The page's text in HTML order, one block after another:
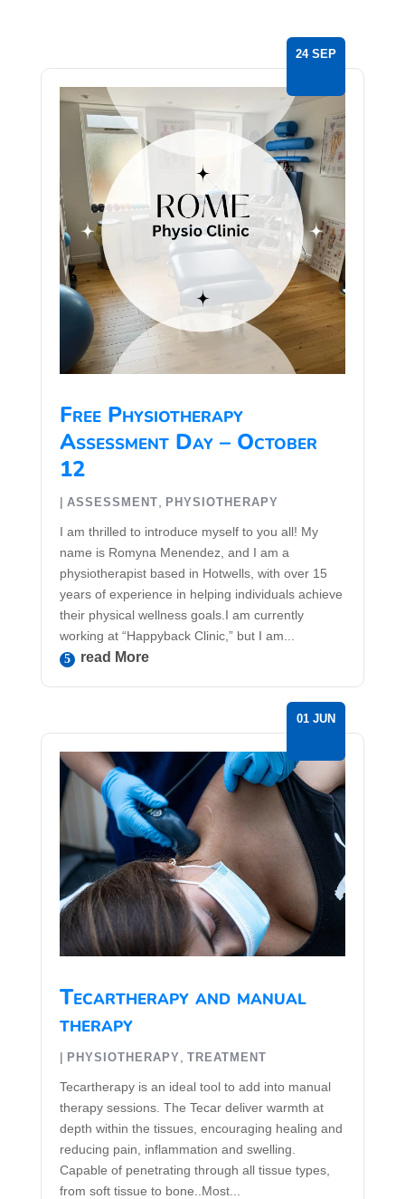
Free Physiotherapy
Assessment Day – October
12
24 SEP
| ASSESSMENT PHYSIOTHERAPY
I am thrilled to introduce myself to you all! My
name is Romyna Menendez, and I am a
physiotherapist based in Hotwells, with over 15
years of experience in helping individuals achieve
their physical wellness goals.I am currently
working at “Happyback Clinic,” but I am...
Read More
Tecartherapy and manual
therapy
01 JUN
| PHYSIOTHERAPY TREATMENT
Tecartherapy is an ideal tool to add into manual
therapy sessions. The Tecar deliver warmth at
depth within the tissues, encouraging healing and
reducing pain, inflammation and swelling.
Capable of penetrating through all tissue types,
from soft tissue to bone..Most...